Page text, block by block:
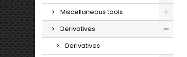
Miscellaneous tools
Derivatives
Derivatives